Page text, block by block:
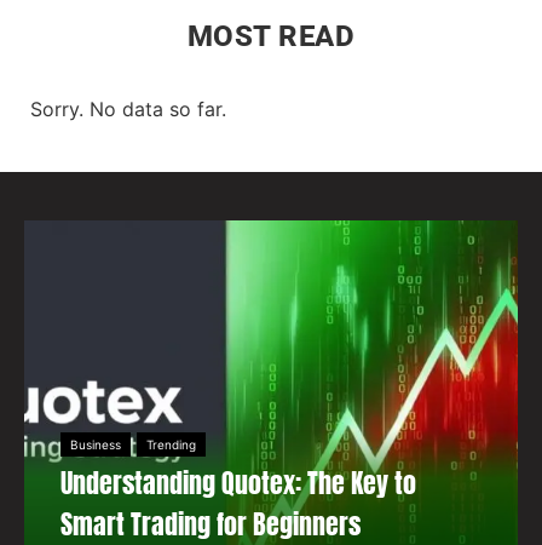
MOST READ
Sorry. No data so far.
Business Trending
Understanding Quotex: The Key to
Smart Trading for Beginners